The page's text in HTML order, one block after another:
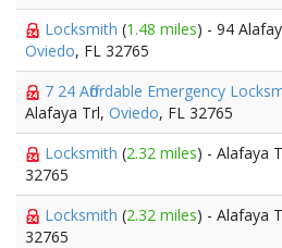
Locksmith (1.48 miles) - 94
Oviedo, FL 32765
7 24 Affordable Emergency
Alafaya Trl, Oviedo, FL 32765
Locksmith (2.32 miles) - Alafaya
32765
Locksmith (2.32 miles) - Alafaya
32765